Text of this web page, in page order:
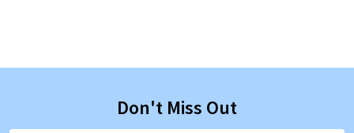
Don't Miss Out